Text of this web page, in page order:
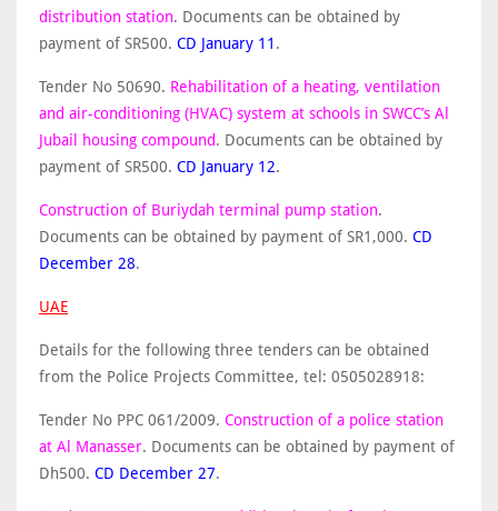
distribution station. Documents can be obtained by
payment of SR500. CD January 11 .
Tender No 50690. Rehabilitation of a heating, ventilation
and air-conditioning (HVAC) system at schools in SWCC’s Al
Jubail housing compound. Documents can be obtained by
payment of SR500. CD January 12.
Construction of Buriydah terminal pump station.
Documents can be obtained by payment of SR1,000. CD
December 28.
UAE
Details for the following three tenders can be obtained
from the Police Projects Committee, tel: 0505028918:
Tender No PPC 061/2009. Construction of a police station
at Al Manasser. Documents can be obtained by payment of
Dh500. CD December 27.